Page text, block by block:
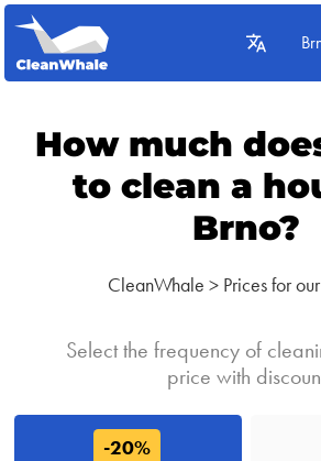
How much
to clean a
Brno?
CleanWhale > Prices for
Select the frequency of
price with
-20%